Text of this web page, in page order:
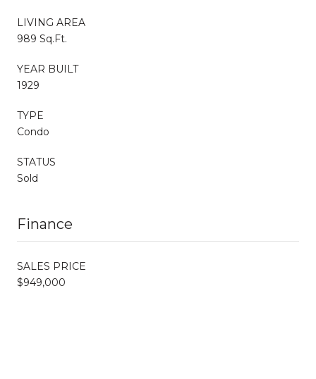
LIVING AREA
989 Sq.Ft.
YEAR BUILT
1929
TYPE
Condo
STATUS
Sold
Finance
SALES PRICE
$949,000